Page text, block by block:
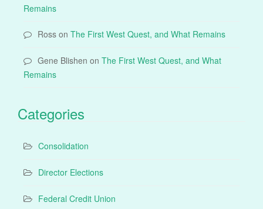
Remains
Ross on The First West Quest, and What Remains
Gene Blishen on The First West Quest, and What
Remains
Categories
Consolidation
Director Elections
Federal Credit Union